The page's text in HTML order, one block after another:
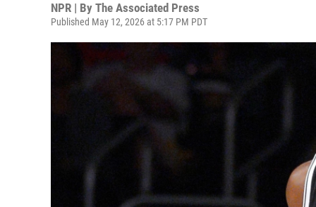
NPR | By The Associated Press
Published May 12, 2026 at 5:17 PM PDT